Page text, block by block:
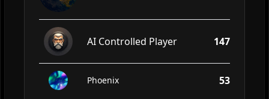
AI Controlled Player 147
Phoenix 53